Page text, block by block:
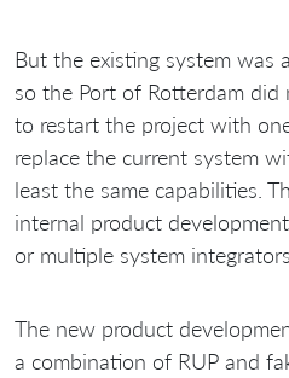
But the existing system was
so the Port of Rotterdam
to restart the project with
replace the current system
least the same capabilities.
internal product
or multiple system integrators.
The new product
a combination of RUP and